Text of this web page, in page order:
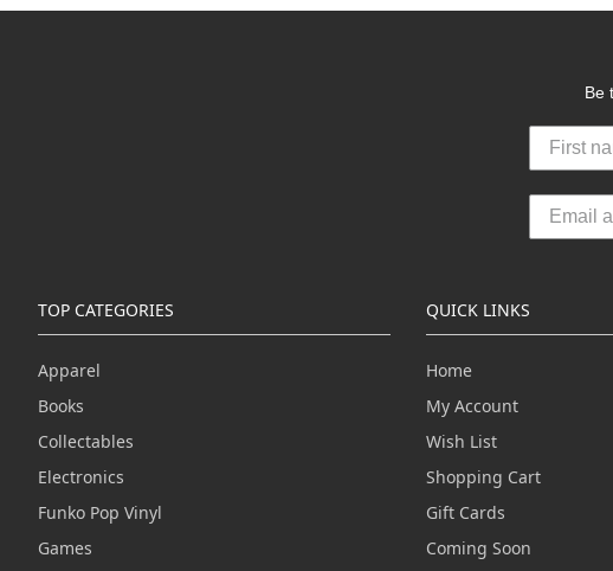
Be
TOP CATEGORIES
Apparel
Books
Collectables
Electronics
Funko Pop Vinyl
Games
QUICK LINKS
Home
My Account
Wish List
Shopping Cart
Gift Cards
Coming Soon